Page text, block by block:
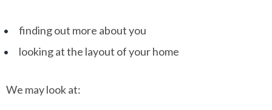
finding out more about you
looking at the layout of your home
We may look at: